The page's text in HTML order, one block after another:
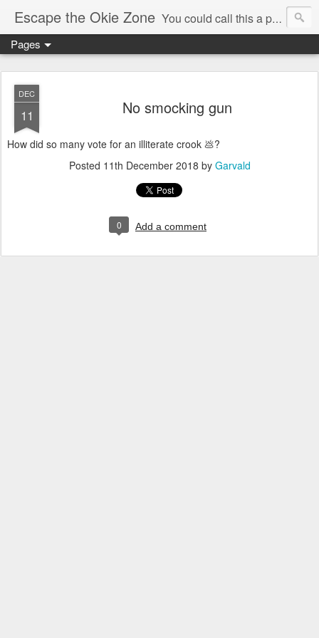
Escape the Okie Zone You could call this a personal creative fiction journal about a world traveler and his evolving life. He saw the warmth of Americans vanish with the once large friendly middle class. Was there a Camelot, when we thought of ourselves as a good nation? The powers that be have been holding our country hostage since Reagan took away the power of the unions and Neoconservatives took over the Republican Party! Will we ever stop our declining ways? (sorry for typos!)
Pages
DEC
11 No smocking gun
How did so many vote for an illiterate crook 💩?
Posted 11th December 2018 by Garvald
0 Add a comment